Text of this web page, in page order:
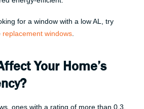
for a window with a low AL, try
replacement windows
Your Home’s
ones with a rating of more than 0.3,